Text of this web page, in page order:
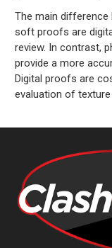
The main
soft proofs are
review. In contrast,
provide a more
Digital proofs are
evaluation of texture